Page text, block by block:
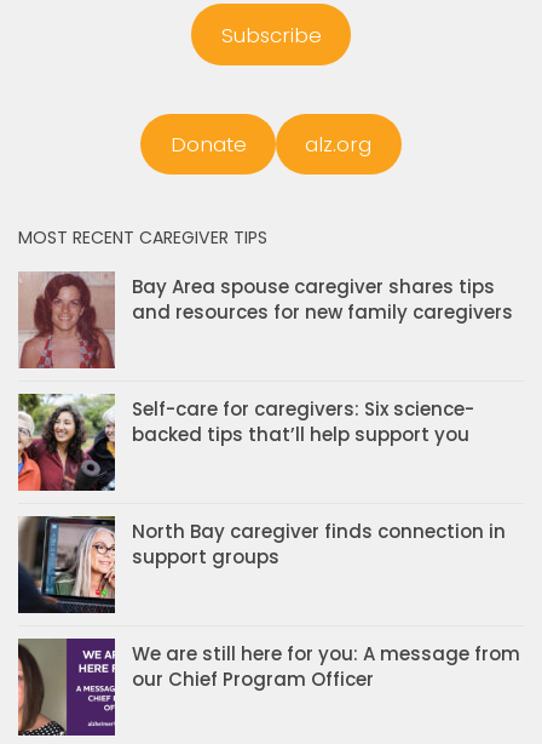
Subscribe
Donate alz.org
MOST RECENT CAREGIVER TIPS
Bay Area spouse caregiver shares tips
and resources for new family caregivers
Self-care for caregivers: Six science-
backed tips that’ll help support you
North Bay caregiver finds connection in
support groups
We are still here for you: A message from
our Chief Program Officer